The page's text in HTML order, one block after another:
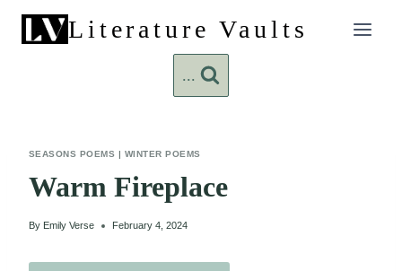
content
Literature Vaults
...
SEASONS POEMS | WINTER POEMS
Warm Fireplace
By Emily Verse February 4, 2024